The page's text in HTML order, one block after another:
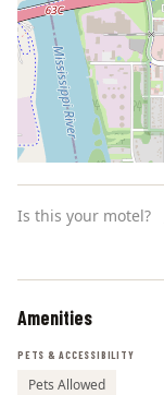
Is this your motel?
Amenities
PETS & ACCESSIBILITY
Pets Allowed